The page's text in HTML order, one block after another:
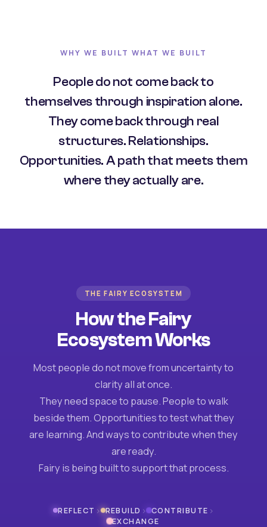
WHY WE BUILT WHAT WE BUILT
People do not come back to
themselves through inspiration alone.
They come back through real
structures. Relationships.
Opportunities. A path that meets them
where they actually are.
THE FAIRY ECOSYSTEM
How the Fairy
Ecosystem Works
Most people do not move from uncertainty to
clarity all at once.
They need space to pause. People to walk
beside them. Opportunities to test what they
are learning. And ways to contribute when they
are ready.
Fairy is being built to support that process.
REFLECT › REBUILD › CONTRIBUTE ›
EXCHANGE